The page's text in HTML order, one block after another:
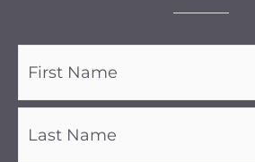
(Required)